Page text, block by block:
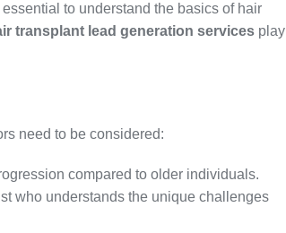
to understand the basics of hair
transplant lead generation services play
need to be considered:
compared to older individuals.
who understands the unique challenges